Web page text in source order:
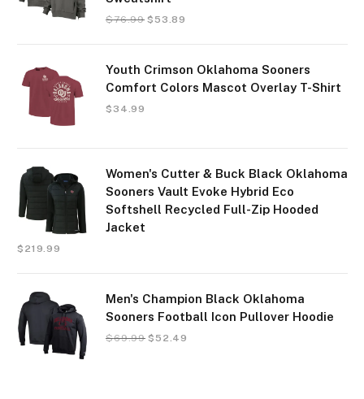
$76.99 $ 53.89
Youth Crimson Oklahoma Sooners
Comfort Colors Mascot Overlay T-Shirt
$ 34.99
Women's Cutter & Buck Black Oklahoma
Sooners Vault Evoke Hybrid Eco
Softshell Recycled Full-Zip Hooded
Jacket
$ 219.99
Men's Champion Black Oklahoma
Sooners Football Icon Pullover Hoodie
$69.99 $ 52.49